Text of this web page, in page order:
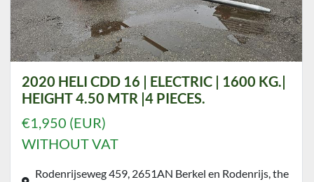
2020 HELI CDD 16 | ELECTRIC | 1600 KG.|
HEIGHT 4.50 MTR |4 PIECES.
€1,950 (EUR)
WITHOUT VAT
Rodenrijseweg 459, 2651AN Berkel en Rodenrijs, the